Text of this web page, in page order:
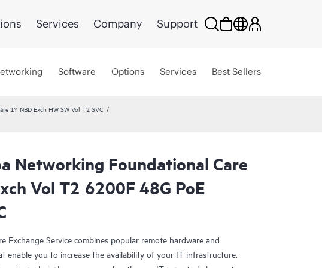
Services Company Support
Software Options Services Best Sellers
1Y NBD Exch HW SW Vol T2 SVC
Networking Foundational Care
Vol T2 6200F 48G PoE
Exchange Service combines popular remote hardware and
enable you to increase the availability of your IT infrastructure.